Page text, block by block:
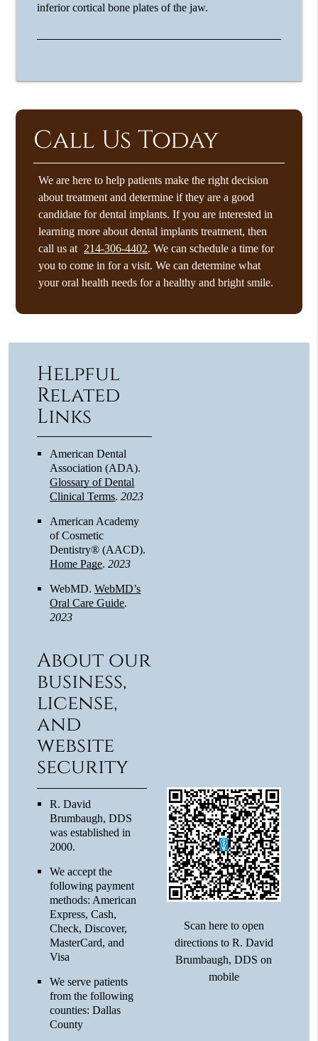
inferior cortical bone plates of the jaw.
Call Us Today
We are here to help patients make the right decision
about treatment and determine if they are a good
candidate for dental implants. If you are interested in
learning more about dental implants treatment, then
call us at 214-306-4402. We can schedule a time for
you to come in for a visit. We can determine what
your oral health needs for a healthy and bright smile.
Helpful
Related
Links
American Dental
Association (ADA).
Glossary of Dental
Clinical Terms.2023
American Academy
of Cosmetic
Dentistry® (AACD).
Home Page.2023
WebMD.WebMD’s
Oral Care Guide.
2023
About our
business,
license,
and
website
security
R. David
Brumbaugh, DDS
was established in
2000.
We accept the
following payment
methods: American
Express, Cash,
Check, Discover,
MasterCard, and
Visa
We serve patients
from the following
counties: Dallas
County
Scan here to open
directions to R. David
Brumbaugh, DDS on
mobile